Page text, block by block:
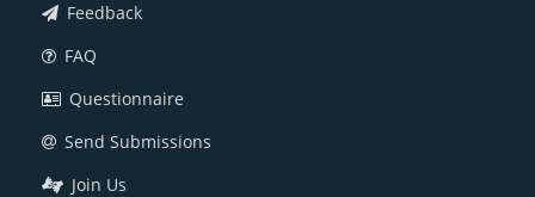
Feedback
FAQ
Questionnaire
Send Submissions
Join Us